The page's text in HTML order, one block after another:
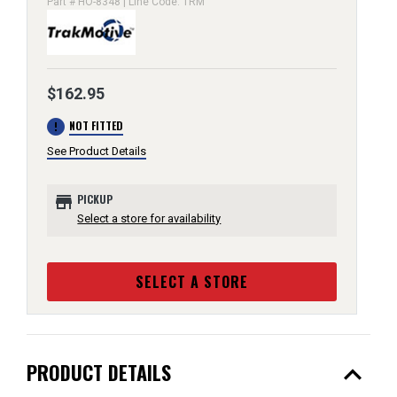
$162.95
error NOT FITTED
See Product Details
store PICKUP
Select a store for availability
SELECT A STORE
PRODUCT DETAILS expand_less